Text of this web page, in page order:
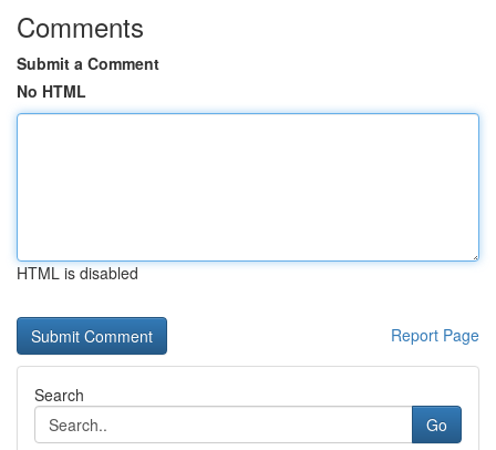
Comments
Submit a Comment
No HTML
HTML is disabled
Report Page
Search
Go